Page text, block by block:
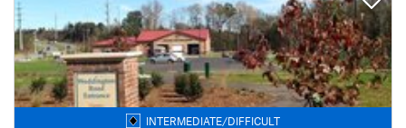
INTERMEDIATE/DIFFICULT